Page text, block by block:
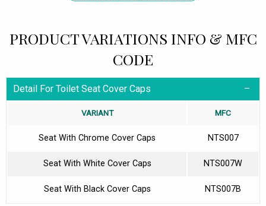
PRODUCT VARIATIONS INFO & MFC
CODE
Detail For Toilet Seat Cover Caps
VARIANT MFC
Seat With Chrome Cover Caps NTS007
Seat With White Cover Caps NTS007W
Seat With Black Cover Caps NTS007B